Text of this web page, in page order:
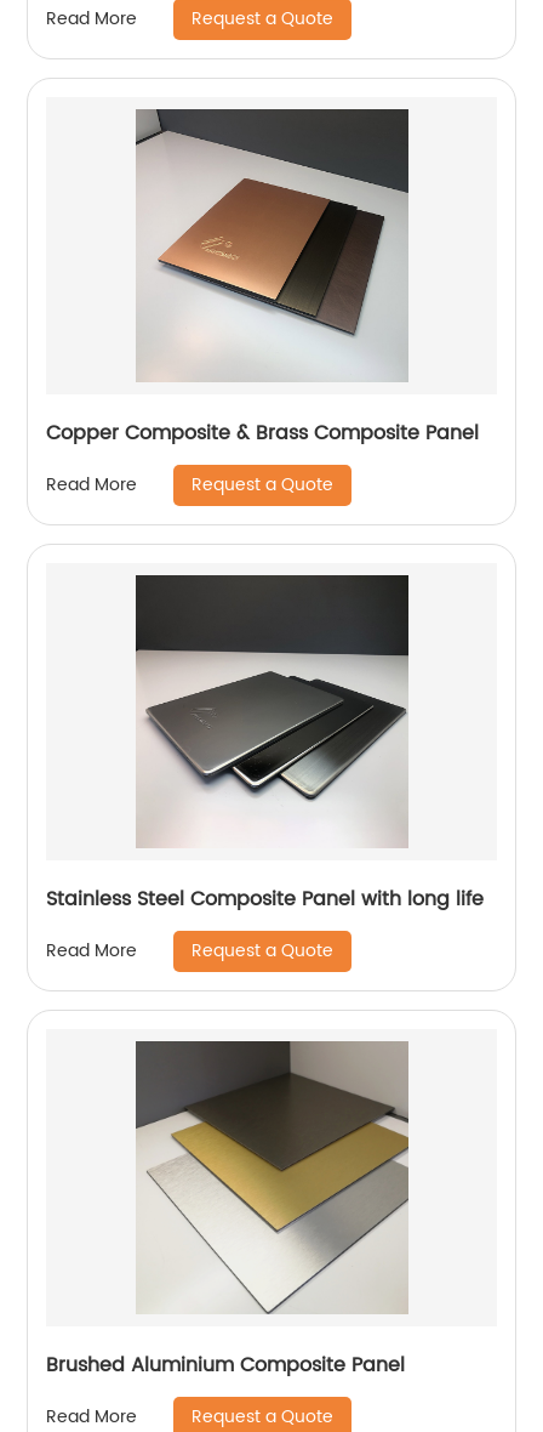
Read More Request a Quote
Copper Composite & Brass Composite Panel
Read More Request a Quote
Stainless Steel Composite Panel with long life
Read More Request a Quote
Brushed Aluminium Composite Panel
Read More Request a Quote